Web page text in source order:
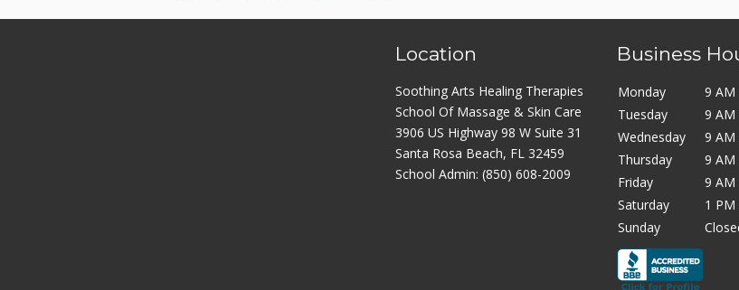
Location
Soothing Arts Healing Therapies
School Of Massage & Skin Care
3906 US Highway 98 W Suite 31
Santa Rosa Beach, FL 32459
School Admin: (850) 608-2009
Business
Monday
9 AM
Tuesday
9 AM
Wednesday
9 AM
Thursday
9 AM
Friday
9 AM
Saturday
1 PM
Sunday